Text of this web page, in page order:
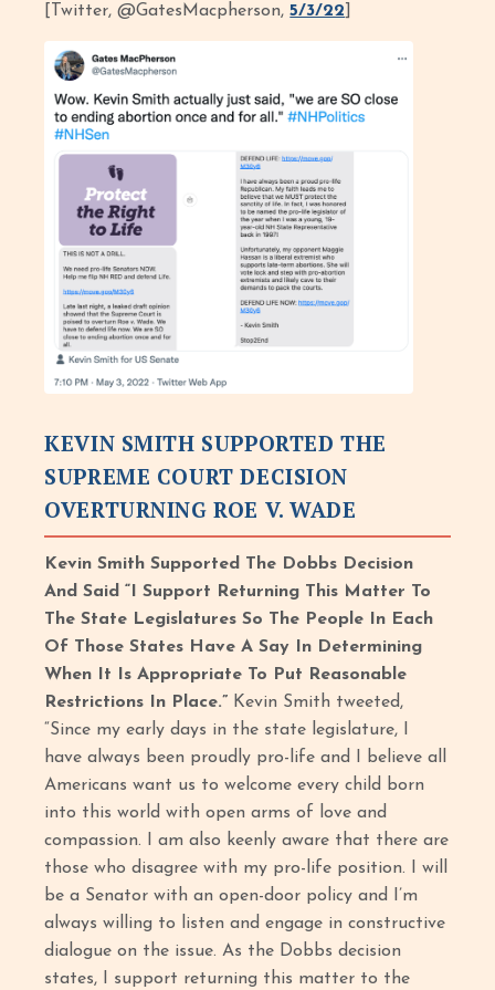
[Twitter, @GatesMacpherson,5/3/22
KEVIN SMITH SUPPORTED THE
SUPREME COURT DECISION
OVERTURNING ROE V. WADE
Kevin Smith Supported The Dobbs Decision
And Said “I Support Returning This Matter To
The State Legislatures So The People In Each
Of Those States Have A Say In Determining
When It Is Appropriate To Put Reasonable
Restrictions In Place.” Kevin Smith tweeted,
“Since my early days in the state legislature, I
have always been proudly pro-life and I believe all
Americans want us to welcome every child born
into this world with open arms of love and
compassion. I am also keenly aware that there are
those who disagree with my pro-life position. I will
be a Senator with an open-door policy and I’m
always willing to listen and engage in constructive
dialogue on the issue. As the Dobbs decision
states, I support returning this matter to the